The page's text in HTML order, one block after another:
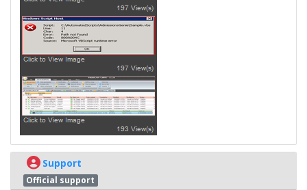
Support
Official support